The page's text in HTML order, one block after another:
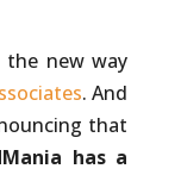
the new way
. And
that
has a